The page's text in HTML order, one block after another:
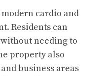
cardio and
Residents can
needing to
property also
business areas